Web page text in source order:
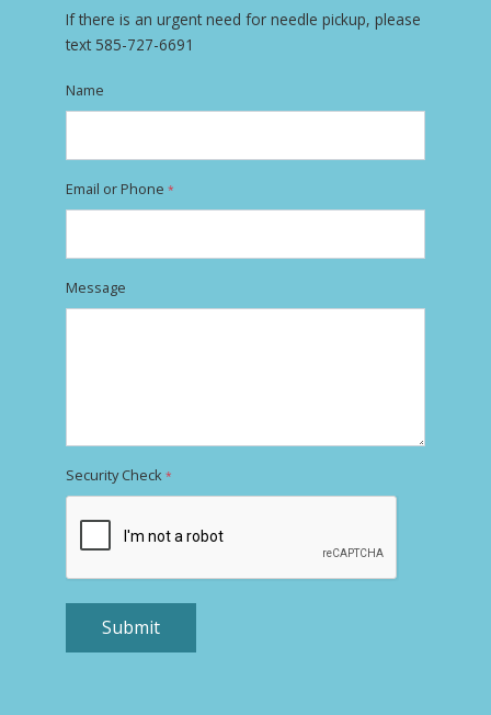
If there is an urgent need for needle pickup, please
text 585-727-6691
Name
Email or Phone *
Message
Security Check *
Submit